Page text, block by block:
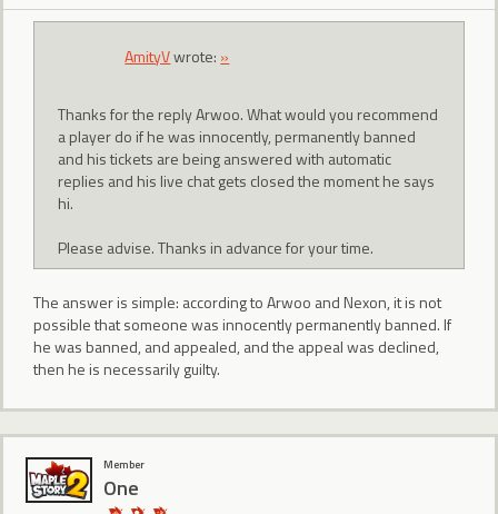
AmityVwrote: »
Thanks for the reply Arwoo. What would you recommend
a player do if he was innocently, permanently banned
and his tickets are being answered with automatic
replies and his live chat gets closed the moment he says
hi.
Please advise. Thanks in advance for your time.
The answer is simple: according to Arwoo and Nexon, it is not
possible that someone was innocently permanently banned. If
he was banned, and appealed, and the appeal was declined,
then he is necessarily guilty.
Member
One